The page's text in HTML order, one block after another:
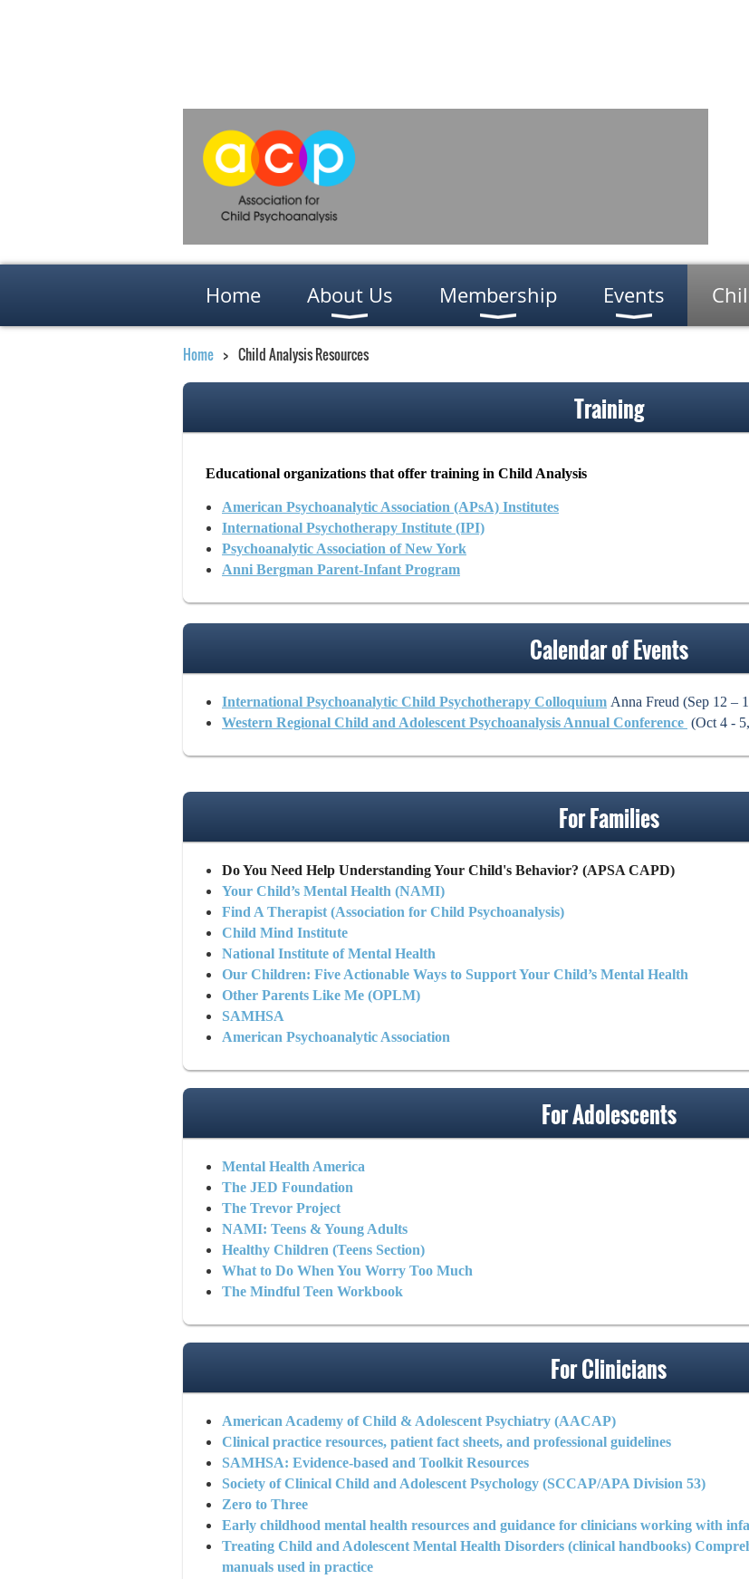
Home About Us Membership Events
Home Child Analysis Resources
Training
Educational organizations that offer training in Child Analysis
American Psychoanalytic Association (APsA) Institutes
International Psychotherapy Institute (IPI)
Psychoanalytic Association of New York
Anni Bergman Parent-Infant Program
Calendar of Events
International Psychoanalytic Child Psychotherapy Colloquium Anna Freud (Sep 12 –
Western Regional Child and Adolescent Psychoanalysis Annual Conference (Oct 4 -
For Families
Do You Need Help Understanding Your Child's Behavior? (APSA CAPD)
Your Child’s Mental Health (NAMI)
Find A Therapist (Association for Child Psychoanalysis)
Child Mind Institute
National Institute of Mental Health
Our Children: Five Actionable Ways to Support Your Child’s Mental Health
Other Parents Like Me (OPLM)
SAMHSA
American Psychoanalytic Association
For Adolescents
Mental Health America
The JED Foundation
The Trevor Project
NAMI: Teens & Young Adults
Healthy Children (Teens Section)
What to Do When You Worry Too Much
The Mindful Teen Workbook
For Clinicians
American Academy of Child & Adolescent Psychiatry (AACAP)
Clinical practice resources, patient fact sheets, and professional guidelines
SAMHSA: Evidence-based and Toolkit Resources
Society of Clinical Child and Adolescent Psychology (SCCAP/APA Division 53)
Zero to Three
Early childhood mental health resources and guidance for clinicians working with
Treating Child and Adolescent Mental Health Disorders (clinical handbooks)
manuals used in practice